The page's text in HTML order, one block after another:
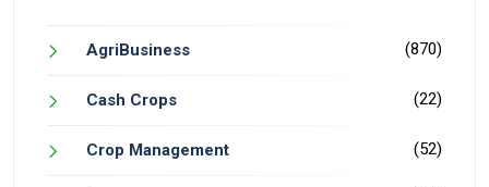
AgriBusiness (870)
Cash Crops (22)
Crop Management (52)